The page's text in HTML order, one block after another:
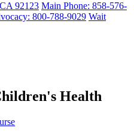
CA 92123 Main Phone: 858-576-
800-788-9029 Wait
Health